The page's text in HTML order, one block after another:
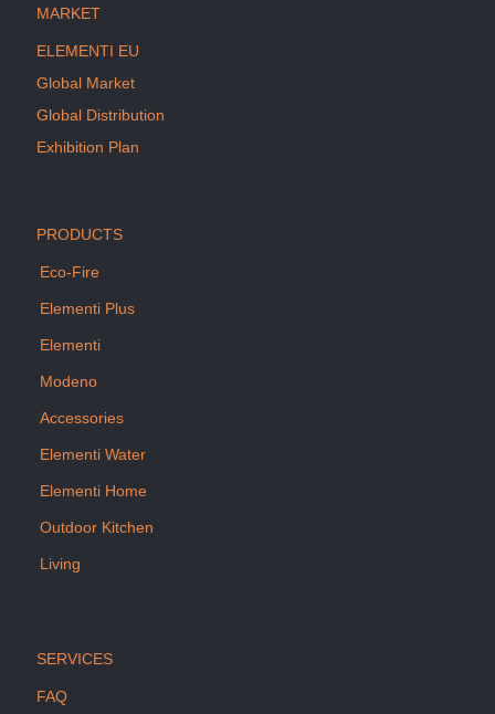
MARKET
ELEMENTI EU
Global Market
Global Distribution
Exhibition Plan
PRODUCTS
Eco-Fire
Elementi Plus
Elementi
Modeno
Accessories
Elementi Water
Elementi Home
Outdoor Kitchen
Living
SERVICES
FAQ